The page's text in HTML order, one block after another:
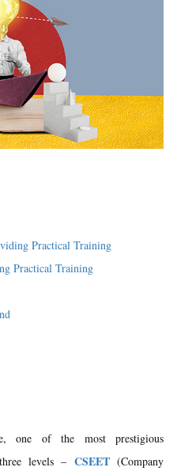
Practical Training
Practical Training
one of the most prestigious
levels – CSEET(Company